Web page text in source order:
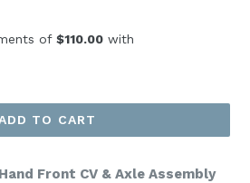
TO CART
Front CV & Axle Assembly